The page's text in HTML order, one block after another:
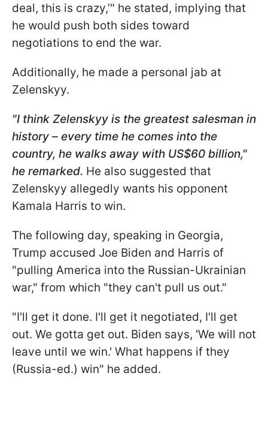
deal, this is crazy,’" he stated, implying that
he would push both sides toward
negotiations to end the war.
Additionally, he made a personal jab at
Zelenskyy.
"I think Zelenskyy is the greatest salesman in
history – every time he comes into the
country, he walks away with US$60 billion,"
he remarked. He also suggested that
Zelenskyy allegedly wants his opponent
Kamala Harris to win.
The following day, speaking in Georgia,
Trump accused Joe Biden and Harris of
"pulling America into the Russian-Ukrainian
war," from which "they can't pull us out."
"I'll get it done. I'll get it negotiated, I'll get
out. We gotta get out. Biden says, 'We will not
leave until we win.' What happens if they
(Russia-ed.) win" he added.